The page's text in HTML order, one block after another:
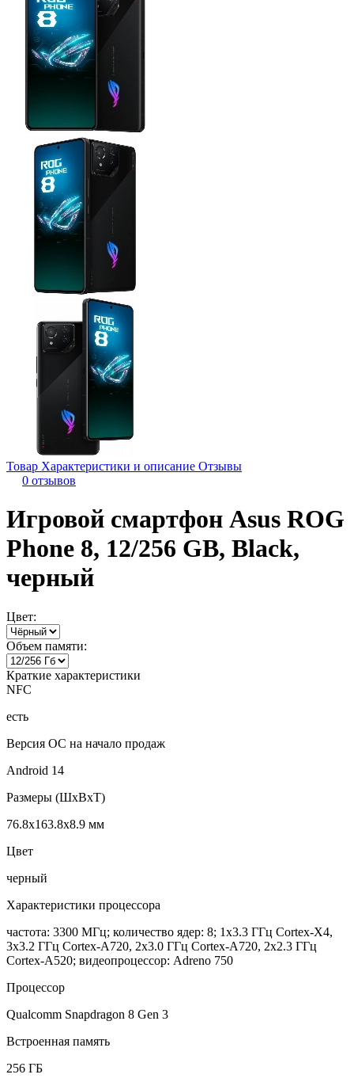
Товар Характеристики и описание Отзывы
0 отзывов
Игровой смартфон Asus ROG
Phone 8, 12/256 GB, Black,
черный
Цвет:
Объем памяти:
Краткие характеристики
NFC
есть
Версия ОС на начало продаж
Android 14
Размеры (ШxВxТ)
76.8x163.8x8.9 мм
Цвет
черный
Характеристики процессора
частота: 3300 МГц; количество ядер: 8; 1x3.3 ГГц Cortex-X4,
3x3.2 ГГц Cortex-A720, 2x3.0 ГГц Cortex-A720, 2x2.3 ГГц
Cortex-A520; видеопроцессор: Adreno 750
Процессор
Qualcomm Snapdragon 8 Gen 3
Встроенная память
256 ГБ